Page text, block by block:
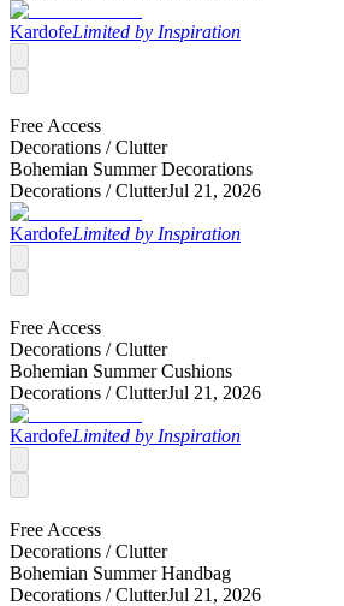
KardofeLimited by Inspiration
Free Access
Decorations /Clutter
Bohemian Summer Decorations
Decorations /ClutterJul 21, 2026
KardofeLimited by Inspiration
Free Access
Decorations /Clutter
Bohemian Summer Cushions
Decorations /ClutterJul 21, 2026
KardofeLimited by Inspiration
Free Access
Decorations /Clutter
Bohemian Summer Handbag
Decorations /ClutterJul 21, 2026